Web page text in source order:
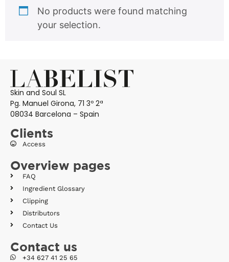
No products were found matching
your selection.
Skin and Soul SL
Pg. Manuel Girona, 71 3º 2ª
08034 Barcelona – Spain
Clients
Access
Overview pages
FAQ
Ingredient Glossary
Clipping
Distributors
Contact Us
Contact us
+34 627 41 25 65